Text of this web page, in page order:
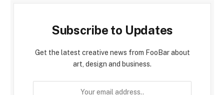
Subscribe to Updates
Get the latest creative news from FooBar about
art, design and business.